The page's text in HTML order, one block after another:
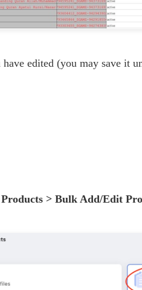
have edited (you may save it
Products > Bulk Add/Edit